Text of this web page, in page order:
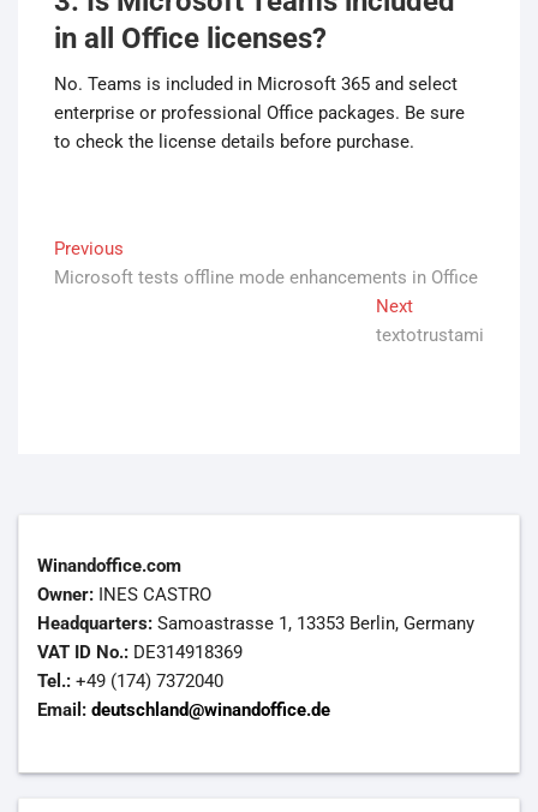
in all Office licenses?
No. Teams is included in Microsoft 365 and select
enterprise or professional Office packages. Be sure
to check the license details before purchase.
Post
navigation
Previous
post:
Microsoft tests offline mode enhancements in Office
Next
post:
textotrustami
Winandoffice.com
Owner: INES CASTRO
Headquarters: Samoastrasse 1, 13353 Berlin, Germany
VAT ID No.: DE314918369
Tel.: +49 (174) 7372040
Email: deutschland@winandoffice.de